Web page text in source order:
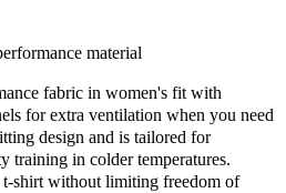
material
fabric in women's fit with
for extra ventilation when you need
design and is tailored for
training in colder temperatures.
shirt without limiting freedom of